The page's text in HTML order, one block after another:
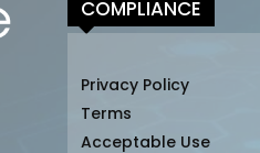
COMPLIANCE
Privacy Policy
Terms
Acceptable Use